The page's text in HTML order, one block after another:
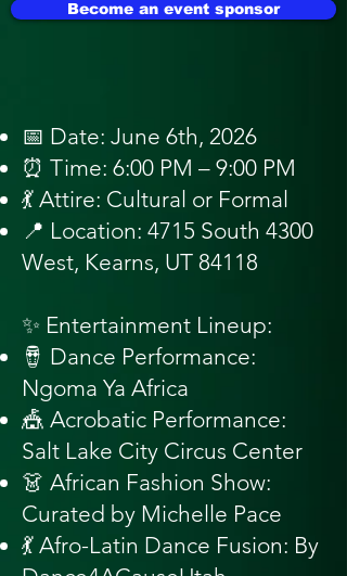
Become an event sponsor
📅 Date: June 6th, 2026
⏰ Time: 6:00 PM – 9:00 PM
💃 Attire: Cultural or Formal
📍 Location: 4715 South 4300
West, Kearns, UT 84118
✨ Entertainment Lineup:
🪘 Dance Performance:
Ngoma Ya Africa
🎪 Acrobatic Performance:
Salt Lake City Circus Center
👗 African Fashion Show:
Curated by Michelle Pace
💃 Afro-Latin Dance Fusion: By